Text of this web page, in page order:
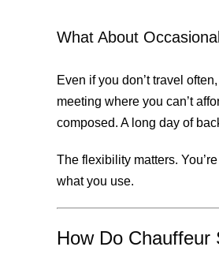
What About
Even if you don’t travel
meeting where you can’t
composed. A long day of
The flexibility matters.
what you use.
How Do